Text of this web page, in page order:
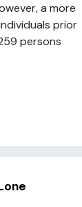
a more
prior
persons